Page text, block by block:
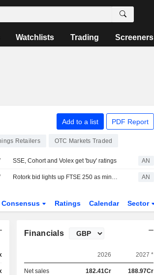
Watchlists Trading Screeners
Add to a list PDF Report
Retailers OTC Markets Traded
SSE, Cohort and Volex get 'buy' ratings AN
Rotork bid lights up FTSE 250 as miners fall back AN
Consensus Ratings Calendar Sector
Financials
2026 2027 *
Net sales 182.41Cr 188.97Cr